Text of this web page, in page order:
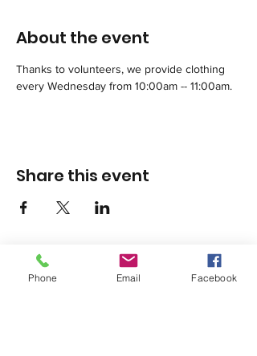
About the event
Thanks to volunteers, we provide clothing
every Wednesday from 10:00am -- 11:00am.
Share this event
Phone Email Facebook